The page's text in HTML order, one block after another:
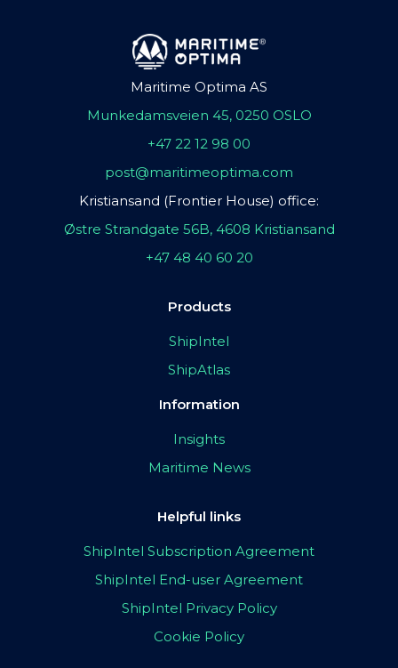
Maritime Optima AS
Munkedamsveien 45, 0250 OSLO
+47 22 12 98 00
post@maritimeoptima.com
Kristiansand (Frontier House) office:
Østre Strandgate 56B, 4608 Kristiansand
+47 48 40 60 20
Products
ShipIntel
ShipAtlas
Information
Insights
Maritime News
Helpful links
ShipIntel Subscription Agreement
ShipIntel End-user Agreement
ShipIntel Privacy Policy
Cookie Policy